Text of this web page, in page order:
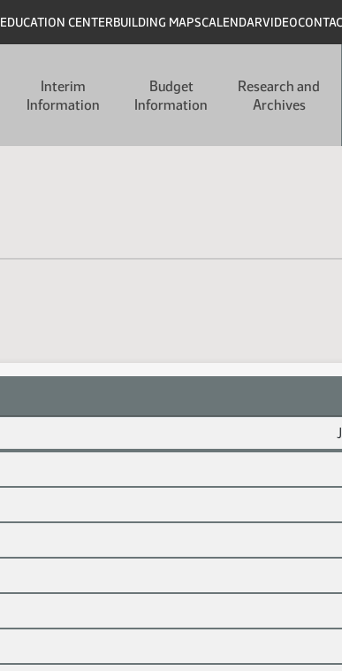
EDUCATION CENTERBUILDING MAPSCALENDARVIDEO
Interim
Information
Budget
Information
Research and
Archives